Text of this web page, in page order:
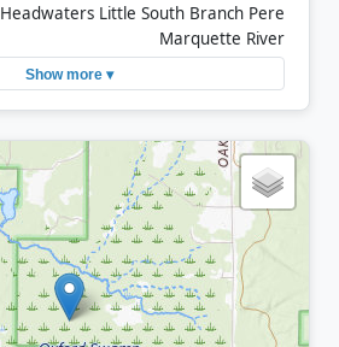
Headwaters Little South Branch Pere
Marquette River
Show more ▾